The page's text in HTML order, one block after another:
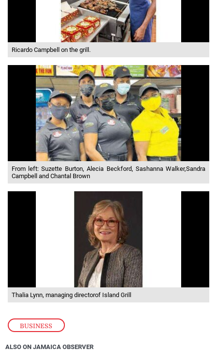
BUSINESS
Ricardo Campbell on the grill.
From left: Suzette Burton, Alecia Beckford, Sashanna Walker,Sandra
Campbell and Chantal Brown
Thalia Lynn, managing directorof Island Grill
ALSO ON JAMAICA OBSERVER